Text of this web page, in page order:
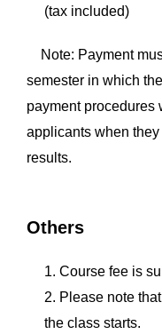
(tax included)
Note: Payment
semester in which
payment procedures
applicants when
results.
Others
1. Course fee is
2. Please note
the class starts.